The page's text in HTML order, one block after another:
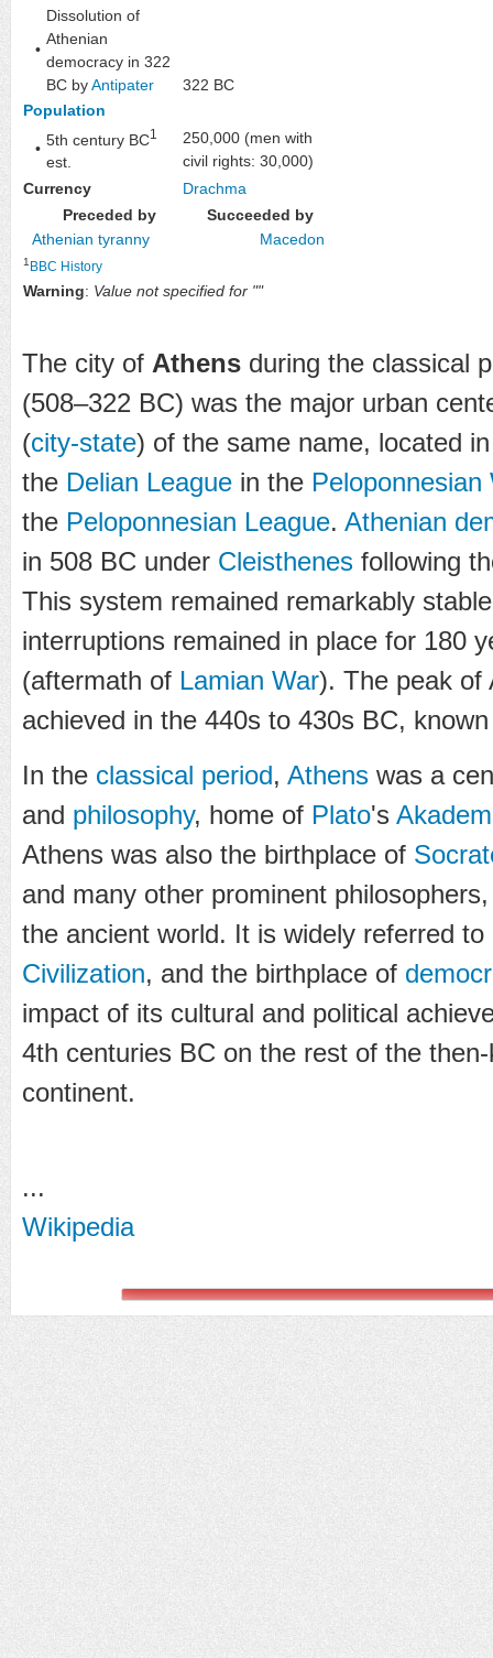
•
Dissolution of
Athenian
democracy in 322
BC byAntipater
322 BC
Population
•
5th century BC1
est.
250,000 (men with
civil rights: 30,000)
Currency
Drachma
Preceded by
Succeeded by
Athenian tyranny
Macedon
1 BBC History
Warning: Value not specified for ""
The city of Athens during the classical
(508–322 BC) was the major urban
(city-state) of the same name, located
the Delian League in the Peloponnesian
the Peloponnesian League. Athenian
in 508 BC under Cleisthenes following
This system remained remarkably
interruptions remained in place for 180
(aftermath of Lamian War). The peak of
achieved in the 440s to 430s BC,
In the classical period, Athens was a
and philosophy, home of Plato's
Athens was also the birthplace of
and many other prominent
the ancient world. It is widely referred
Civilization, and the birthplace of
impact of its cultural and political
4th centuries BC on the rest of the
continent.
...
Wikipedia